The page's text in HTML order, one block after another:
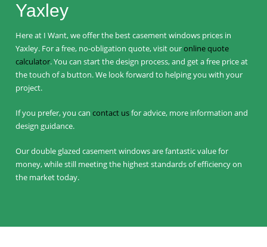
Yaxley
Here at I Want, we offer the best casement windows prices in
Yaxley. For a free, no-obligation quote, visit ouronline quote
calculator. You can start the design process, and get a free price at
the touch of a button. We look forward to helping you with your
project.
If you prefer, you can contact usfor advice, more information and
design guidance.
Our double glazed casement windows are fantastic value for
money, while still meeting the highest standards of efficiency on
the market today.